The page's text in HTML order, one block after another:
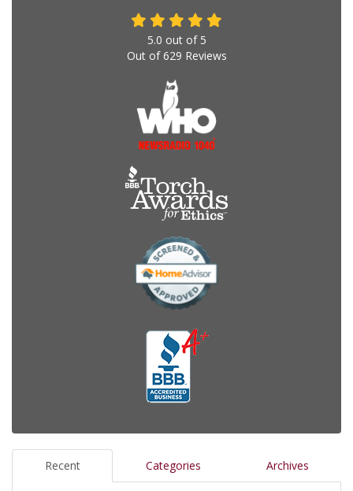
5.0 out of 5
Out of629 Reviews
Recent Categories Archives